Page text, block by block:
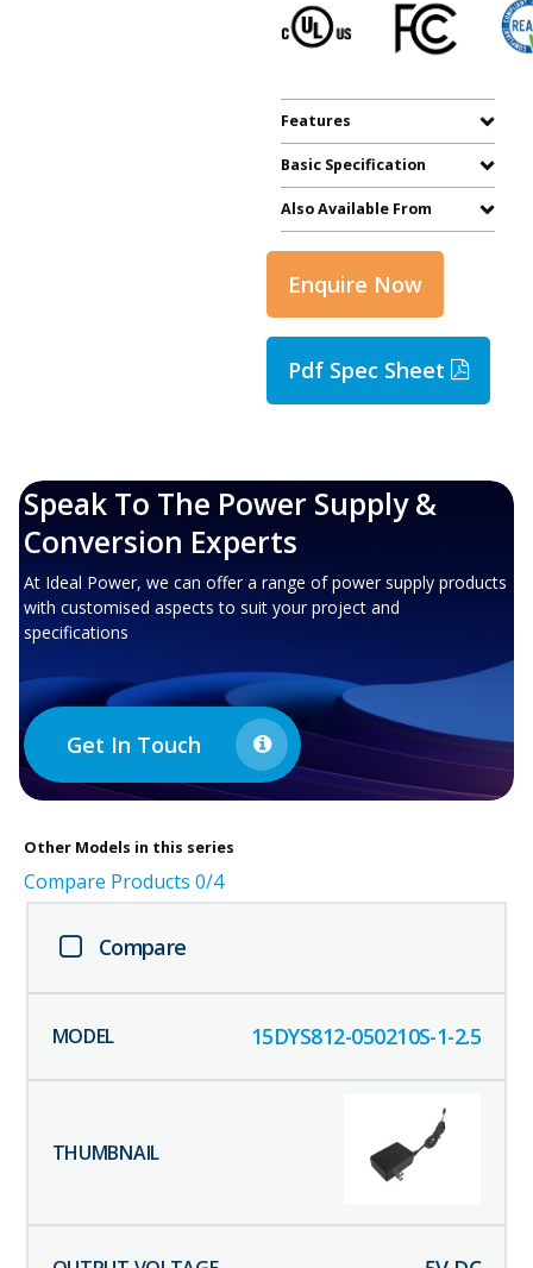
Features
Basic Specification
Also Available From
Enquire Now
Pdf Spec Sheet
Speak To The Power Supply &
Conversion Experts
At Ideal Power, we can offer a range of power supply products
with customised aspects to suit your project and
specifications
Get In Touch
Other Models in this series
Compare Products 0/4
Compare
15DYS812-050210S-1-2.5